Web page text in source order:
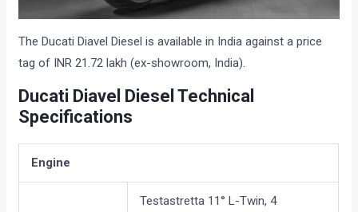
The Ducati Diavel Diesel is available in India against a price
tag of INR 21.72 lakh (ex-showroom, India).
Ducati Diavel Diesel Technical
Specifications
Engine
Testastretta 11° L-Twin, 4